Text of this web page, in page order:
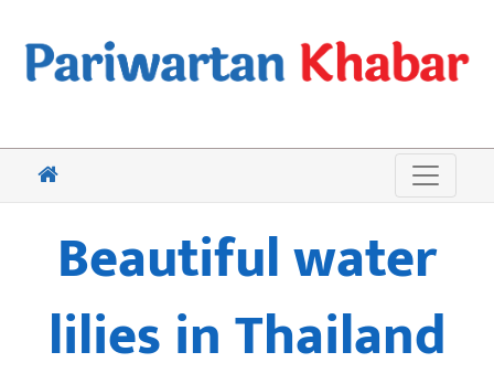
Beautiful water
lilies in Thailand